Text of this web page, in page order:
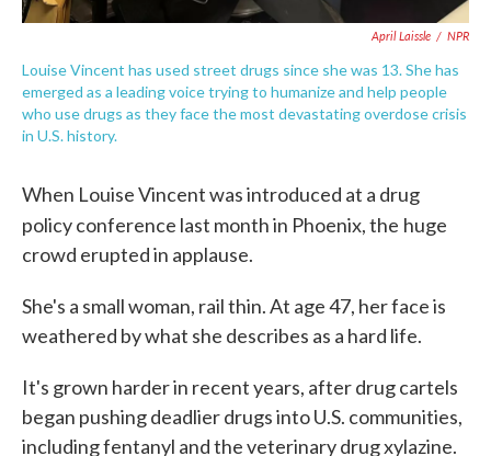
April Laissle / NPR
Louise Vincent has used street drugs since she was 13. She has
emerged as a leading voice trying to humanize and help people
who use drugs as they face the most devastating overdose crisis
in U.S. history.
When Louise Vincent was introduced at a drug
policy conference last month in Phoenix, the huge
crowd erupted in applause.
She's a small woman, rail thin. At age 47, her face is
weathered by what she describes as a hard life.
It's grown harder in recent years, after drug cartels
began pushing deadlier drugs into U.S. communities,
including fentanyl and the veterinary drug xylazine.